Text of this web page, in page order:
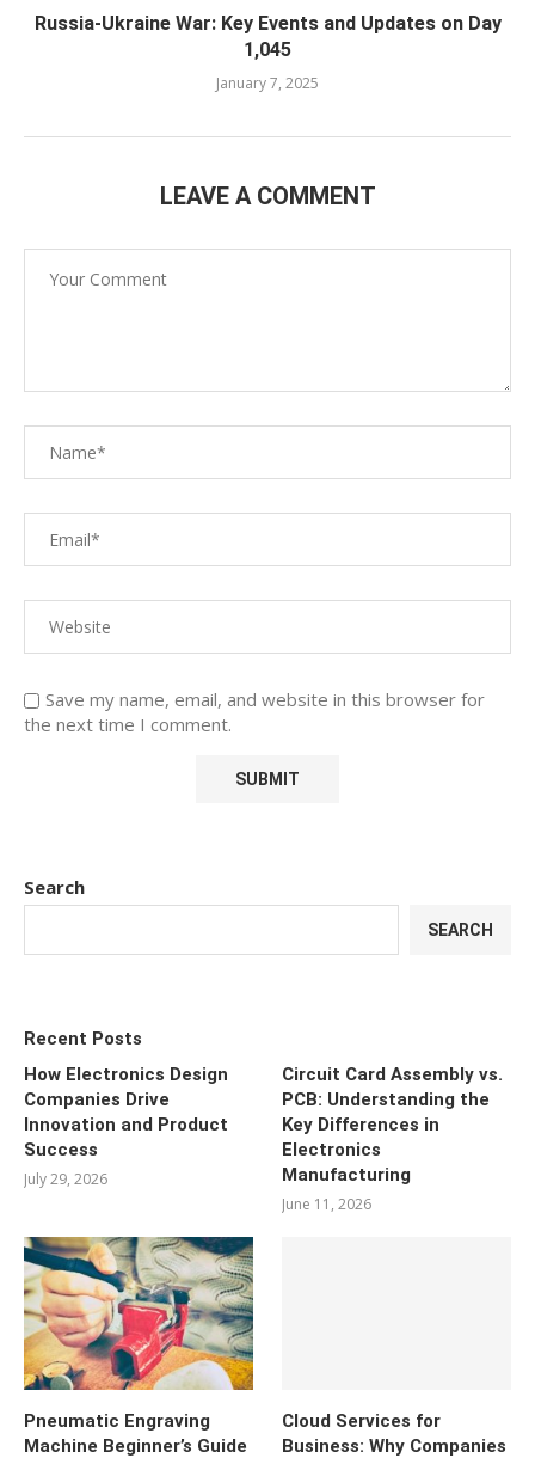
Russia-Ukraine War: Key Events and Updates on Day
1,045
January 7, 2025
LEAVE A COMMENT
Save my name, email, and website in this browser for
the next time I comment.
Search
SEARCH
Recent Posts
How Electronics Design
Companies Drive
Innovation and Product
Success
July 29, 2026
Circuit Card Assembly vs.
PCB: Understanding the
Key Differences in
Electronics
Manufacturing
June 11, 2026
Pneumatic Engraving
Machine Beginner’s Guide
Cloud Services for
Business: Why Companies